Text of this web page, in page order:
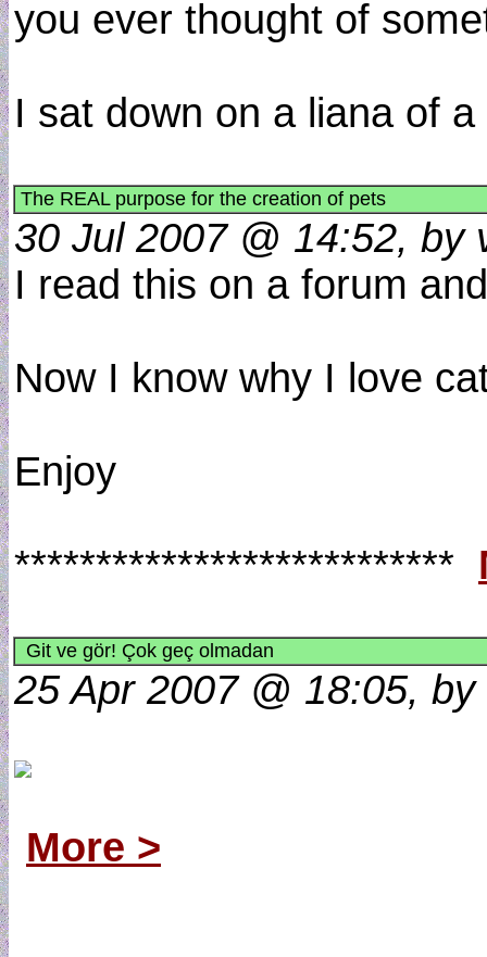
you ever thought of
I sat down on a liana of
The REAL purpose for the creation of pets
30 Jul 2007 @ 14:52, by
I read this on a forum
Now I know why I love
Enjoy
***************************
Git ve gör! Çok geç olmadan
25 Apr 2007 @ 18:05,
More >